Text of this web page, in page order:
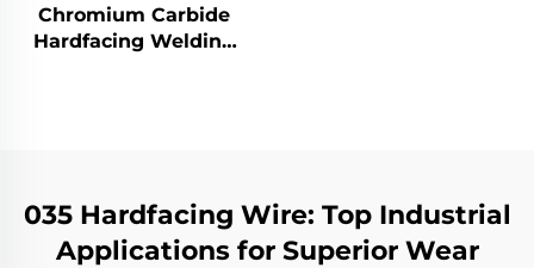
Chromium Carbide
Hardfacing Welding
035 Hardfacing Wire: Top Industrial
Applications for Superior Wear